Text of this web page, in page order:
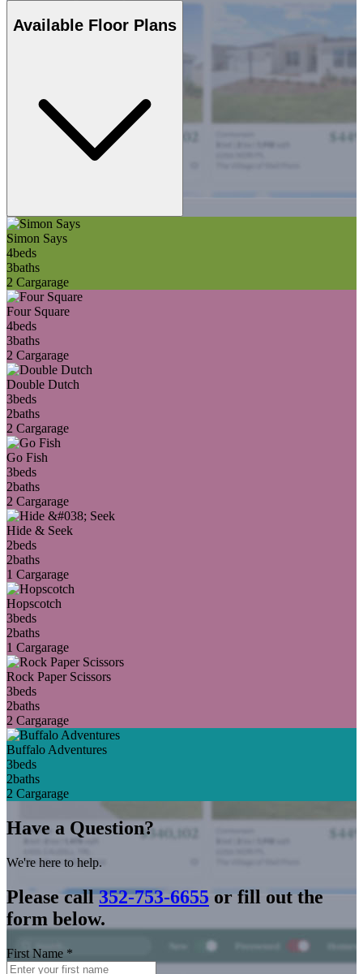
Available Floor Plans
Simon Says
4beds
3baths
2 Cargarage
Four Square
4beds
3baths
2 Cargarage
Double Dutch
3beds
2baths
2 Cargarage
Go Fish
3beds
2baths
2 Cargarage
Hide & Seek
2beds
2baths
1 Cargarage
Hopscotch
3beds
2baths
1 Cargarage
Rock Paper Scissors
3beds
2baths
2 Cargarage
Buffalo Adventures
3beds
2baths
2 Cargarage
Have a Question?
We're here to help.
Please call352-753-6655 or fill out the
form below.
First Name *